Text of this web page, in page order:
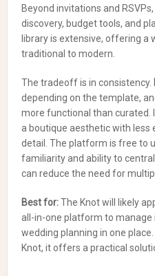
Beyond invitations and
discovery, budget tools, and
library is extensive, offering a
traditional to modern.
The tradeoff is in consistency.
depending on the template,
more functional than curated.
a boutique aesthetic with less
detail. The platform is free to
familiarity and ability to
can reduce the need for
Best for:The Knot will likely
all-in-one platform to manage
wedding planning in one
Knot, it offers a practical